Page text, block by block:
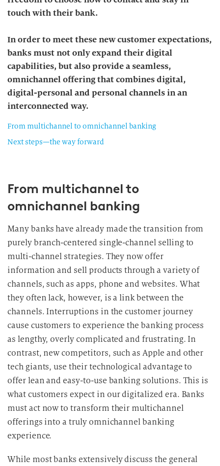
touch with their bank.
In order to meet these new customer expectations,
banks must not only expand their digital
capabilities, but also provide a seamless,
omnichannel offering that combines digital,
digital-personal and personal channels in an
interconnected way.
From multichannel to omnichannel banking
Next steps—the way forward
From multichannel to
omnichannel banking
Many banks have already made the transition from
purely branch-centered single-channel selling to
multi-channel strategies. They now offer
information and sell products through a variety of
channels, such as apps, phone and websites. What
they often lack, however, is a link between the
channels. Interruptions in the customer journey
cause customers to experience the banking process
as lengthy, overly complicated and frustrating.In
contrast, new competitors, such as Apple and other
tech giants, use their technological advantage to
offer lean and easy-to-use banking solutions. This is
what customers expect in our digitalized era. Banks
must act now to transform their multichannel
offerings into a truly omnichannel banking
experience.
While most banks extensively discuss the general